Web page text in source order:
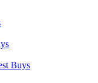
Buys